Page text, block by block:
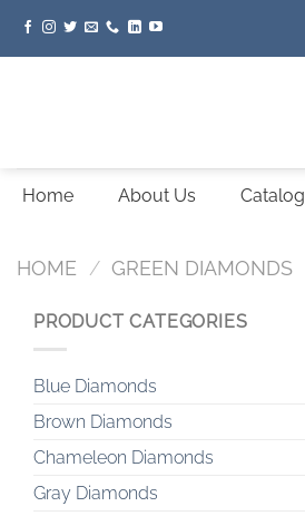
Home About Us Catalog
HOME / GREEN DIAMONDS
PRODUCT CATEGORIES
Blue Diamonds
Brown Diamonds
Chameleon Diamonds
Gray Diamonds